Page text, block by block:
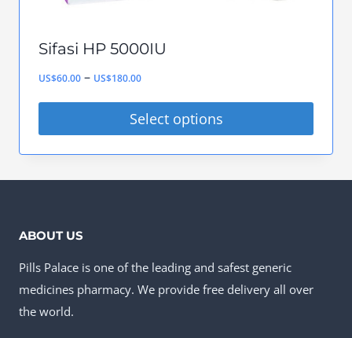
Sifasi HP 5000IU
US$60.00 – US$180.00Price
range:
US$60.00
through
US$180.00
Select options
The
options
ABOUT US
Pills Palace is one of the leading and safest generic
medicines pharmacy. We provide free delivery all over
the world.